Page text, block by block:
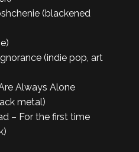
(blackened
(indie pop, art
Always Alone
metal)
– For the first time